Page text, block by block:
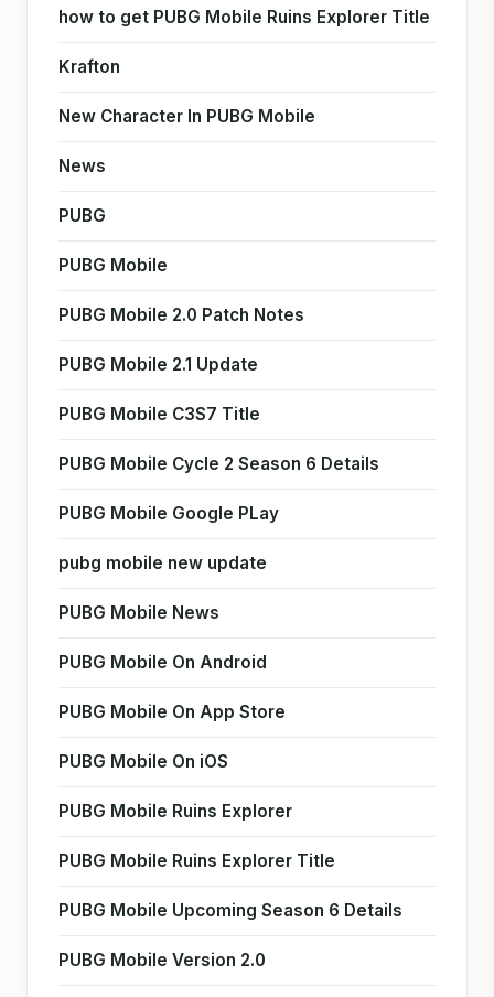
how to get PUBG Mobile Ruins Explorer Title
Krafton
New Character In PUBG Mobile
News
PUBG
PUBG Mobile
PUBG Mobile 2.0 Patch Notes
PUBG Mobile 2.1 Update
PUBG Mobile C3S7 Title
PUBG Mobile Cycle 2 Season 6 Details
PUBG Mobile Google PLay
pubg mobile new update
PUBG Mobile News
PUBG Mobile On Android
PUBG Mobile On App Store
PUBG Mobile On iOS
PUBG Mobile Ruins Explorer
PUBG Mobile Ruins Explorer Title
PUBG Mobile Upcoming Season 6 Details
PUBG Mobile Version 2.0